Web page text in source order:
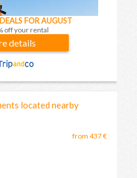
FOR AUGUST
off your rental
details
located nearby
from 437 €